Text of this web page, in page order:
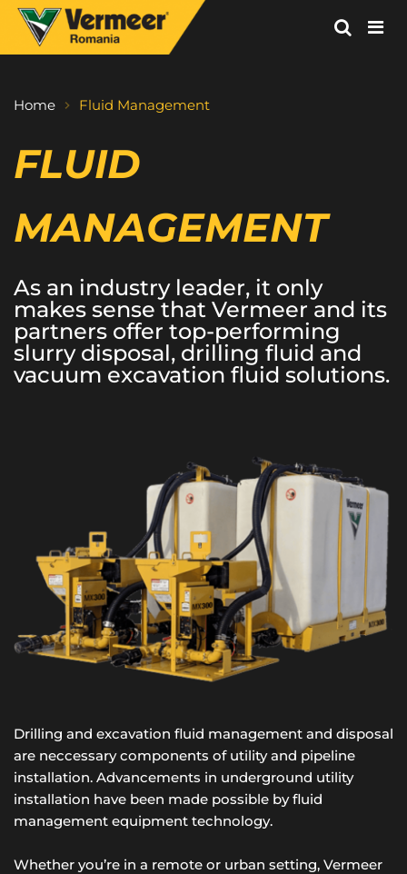
Home Fluid Management
FLUID
MANAGEMENT
As an industry leader, it only
makes sense that Vermeer and its
partners offer top-performing
slurry disposal, drilling fluid and
vacuum excavation fluid solutions.
Drilling and excavation fluid management and disposal
are neccessary components of utility and pipeline
installation. Advancements in underground utility
installation have been made possible by fluid
management equipment technology.
Whether you’re in a remote or urban setting, Vermeer